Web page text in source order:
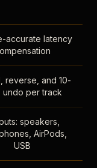
accurate latency
reverse, and 10-
undo per track
speakers,
AirPods,
USB